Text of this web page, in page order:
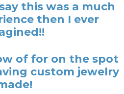
this was a much
then I ever
of for on the spot
custom jewelry